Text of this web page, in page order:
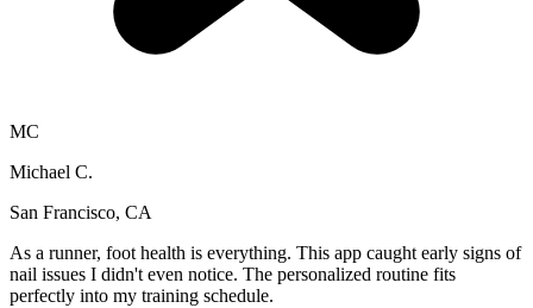
MC
Michael C.
San Francisco, CA
As a runner, foot health is everything. This app caught early signs of
nail issues I didn't even notice. The personalized routine fits
perfectly into my training schedule.